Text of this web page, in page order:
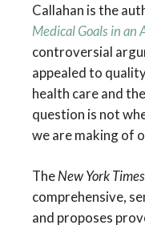
Callahan is the
Medical Goals in an
controversial
appealed to
health care and
question is not
we are making of
TheNew York
comprehensive,
and proposes